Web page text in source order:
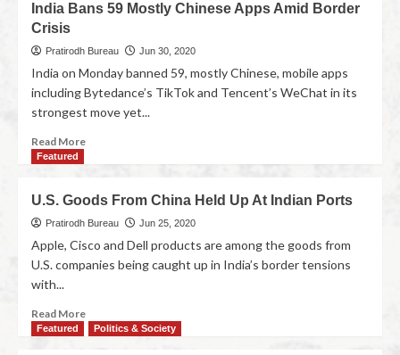
India Bans 59 Mostly Chinese Apps Amid Border
Crisis
Pratirodh Bureau Jun 30, 2020
India on Monday banned 59, mostly Chinese, mobile apps
including Bytedance’s TikTok and Tencent’s WeChat in its
strongest move yet...
Read More
Featured
U.S. Goods From China Held Up At Indian Ports
Pratirodh Bureau Jun 25, 2020
Apple, Cisco and Dell products are among the goods from
U.S. companies being caught up in India’s border tensions
with...
Read More
Featured Politics & Society